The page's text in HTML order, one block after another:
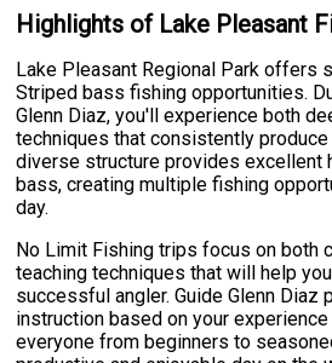
Highlights of Lake Pleasant
Lake Pleasant Regional Park offers
Striped bass fishing opportunities.
Glenn Diaz, you'll experience both
techniques that consistently
diverse structure provides excellent
bass, creating multiple fishing
day.
No Limit Fishing trips focus on both
teaching techniques that will help
successful angler. Guide Glenn Diaz
instruction based on your
everyone from beginners to